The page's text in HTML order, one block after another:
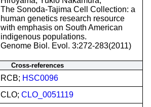
The Sonoda-Tajima Cell Collection: a
human genetics research resource
with emphasis on South American
indigenous populations.
Genome Biol. Evol. 3:272-283(2011)
Cross-references
RCB; HSC0096
CLO; CLO_0051119